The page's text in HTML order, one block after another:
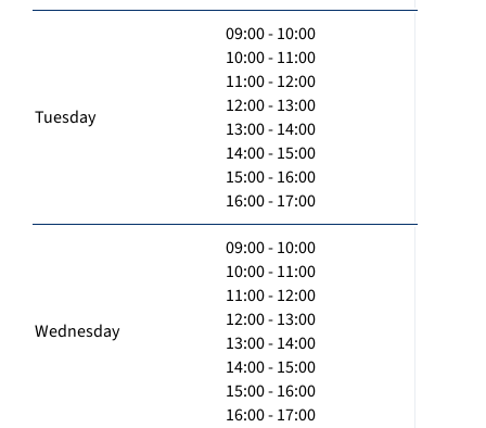
Tuesday
09:00 - 10:00
10:00 - 11:00
11:00 - 12:00
12:00 - 13:00
13:00 - 14:00
14:00 - 15:00
15:00 - 16:00
16:00 - 17:00
Wednesday
09:00 - 10:00
10:00 - 11:00
11:00 - 12:00
12:00 - 13:00
13:00 - 14:00
14:00 - 15:00
15:00 - 16:00
16:00 - 17:00